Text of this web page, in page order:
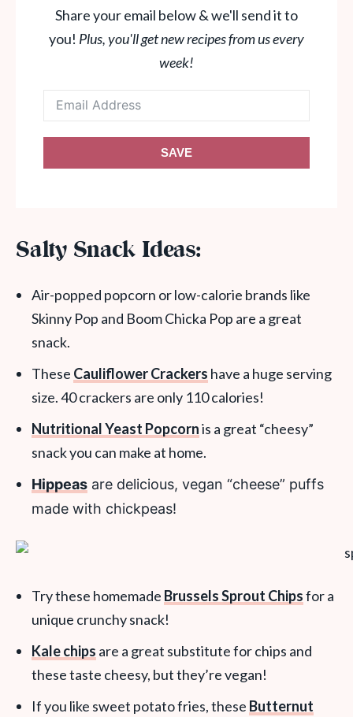
Share your email below & we'll send it to
you! Plus, you'll get new recipes from us every
week!
SAVE
Salty Snack Ideas:
Air-popped popcorn or low-calorie brands like
Skinny Pop and Boom Chicka Pop are a great
snack.
These Cauliflower Crackers have a huge serving
size. 40 crackers are only 110 calories!
Nutritional Yeast Popcornis a great “cheesy”
snack you can make at home.
Hippeas are delicious, vegan “cheese” puffs
made with chickpeas!
Try these homemade Brussels Sprout Chipsfor a
unique crunchy snack!
Kale chips are a great substitute for chips and
these taste cheesy, but they’re vegan!
If you like sweet potato fries, these Butternut